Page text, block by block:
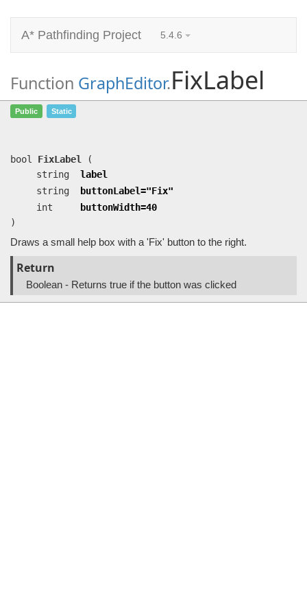
A* Pathfinding Project 5.4.6
Function GraphEditor.FixLabel
FixLabel
Public Static
bool FixLabel
(
string
label
string
buttonLabel="Fix"
int
buttonWidth=40
)
Draws a small help box with a 'Fix' button to the right.
Return
Boolean - Returns true if the button was clicked